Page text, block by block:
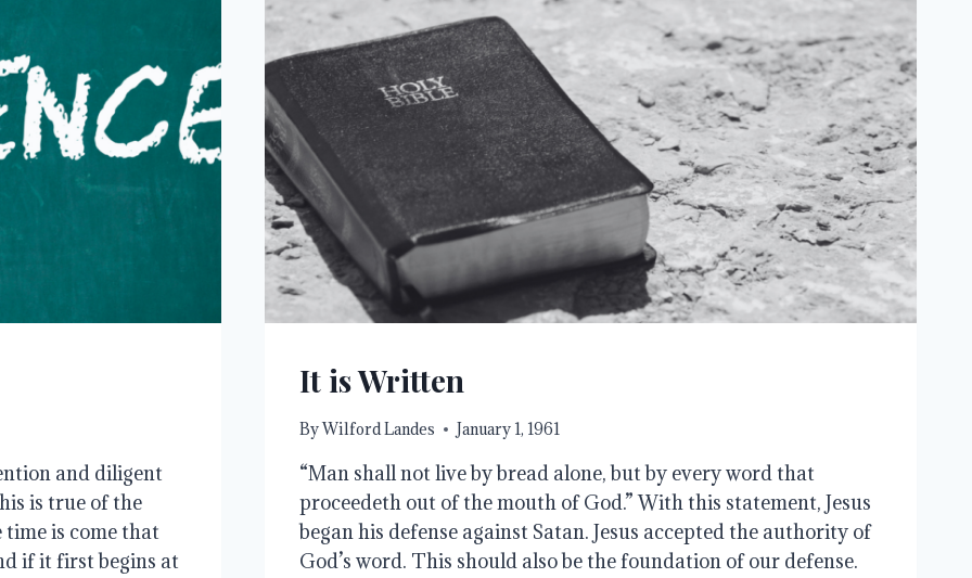
and diligent
is true of the
time is come that
if it first begins at
It is Written
ByWilford Landes January 1, 1961
“Man shall not live by bread alone, but by every word that
proceedeth out of the mouth of God.” With this statement, Jesus
began his defense against Satan. Jesus accepted the authority of
God’s word. This should also be the foundation of our defense.